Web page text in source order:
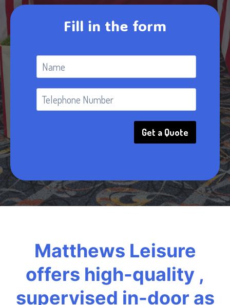
Fill in the form
Get a Quote
Matthews Leisure
offers high-quality ,
supervised in-door as